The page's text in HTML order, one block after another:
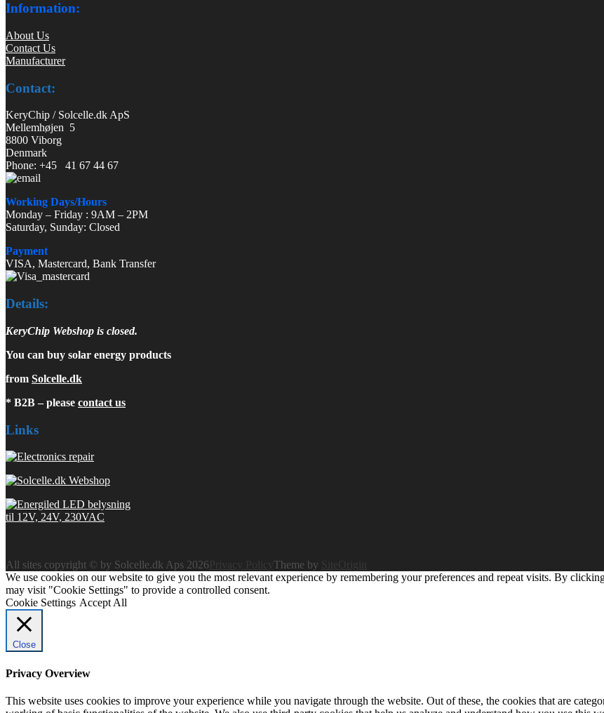
Information:
About Us
Contact Us
Manufacturer
Contact:
KeryChip / Solcelle.dk ApS
Mellemhøjen 5
8800 Viborg
Denmark
Phone: +45 41 67 44 67
Working Days/Hours
Monday – Friday : 9AM – 2PM
Saturday, Sunday: Closed
Payment
VISA, Mastercard, Bank Transfer
Details:
KeryChip Webshop is closed.
You can buy solar energy products
from Solcelle.dk
* B2B – please contact us
Links
All sites copyright © by Solcelle.dk Aps 2026 Theme by
SiteOrigin
We use cookies on our website to give you the most relevant experience by remembering your preferences and repeat visits. By
may visit "Cookie Settings" to provide a controlled consent.
Cookie Settings Accept All
Close
Privacy Overview
This website uses cookies to improve your experience while you navigate through the website. Out of these, the cookies that are